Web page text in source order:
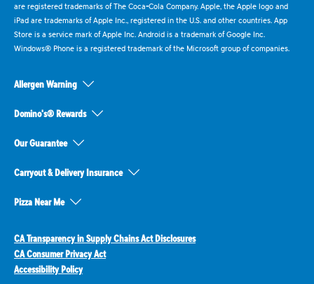
are registered trademarks of The Coca-Cola Company. Apple, the Apple logo and
iPad are trademarks of Apple Inc., registered in the U.S. and other countries. App
Store is a service mark of Apple Inc. Android is a trademark of Google Inc.
Windows® Phone is a registered trademark of the Microsoft group of companies.
Allergen Warning
Domino's® Rewards
Our Guarantee
Carryout & Delivery Insurance
Pizza Near Me
CA Transparency in Supply Chains Act Disclosures
CA Consumer Privacy Act
Accessibility Policy